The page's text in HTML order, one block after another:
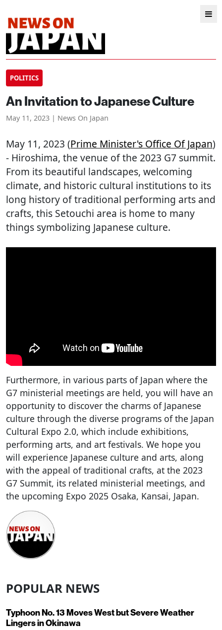
POLITICS
An Invitation to Japanese Culture
May 11, 2023 | News On Japan
May 11, 2023 (Prime Minister's Office Of Japan)
- Hiroshima, the venue of the 2023 G7 summit.
From its beautiful landscapes, welcoming
climate, and historic cultural institutions to its
long history of traditional performing arts and
crafts, this Setouchi area is home to many
things symbolizing Japanese culture.
Furthermore, in various parts of Japan where the
G7 ministerial meetings are held, you will have an
opportunity to discover the charms of Japanese
culture through the diverse programs of the Japan
Cultural Expo 2.0, which include exhibitions,
performing arts, and art festivals. We hope you
will experience Japanese culture and arts, along
with the appeal of traditional crafts, at the 2023
G7 Summit, its related ministerial meetings, and
the upcoming Expo 2025 Osaka, Kansai, Japan.
POPULAR NEWS
Typhoon No. 13 Moves West but Severe Weather
Lingers in Okinawa